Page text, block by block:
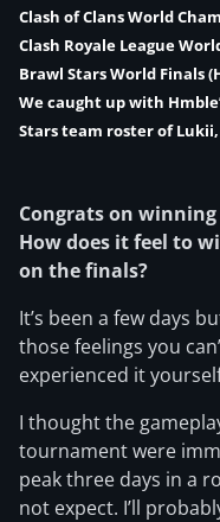
Clash of Clans World
Clash Royale League
Brawl Stars World Finals
We caught up with
Stars team roster of
Congrats on
How does it feel to
on the finals?
It’s been a few days
those feelings you
experienced it
I thought the
tournament were
peak three days in a
not expect. I’ll